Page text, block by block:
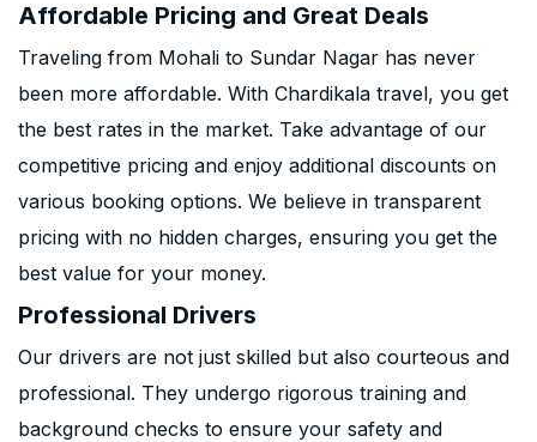
Affordable Pricing and Great Deals
Traveling from Mohali to Sundar Nagar has never
been more affordable. With Chardikala travel, you get
the best rates in the market. Take advantage of our
competitive pricing and enjoy additional discounts on
various booking options. We believe in transparent
pricing with no hidden charges, ensuring you get the
best value for your money.
Professional Drivers
Our drivers are not just skilled but also courteous and
professional. They undergo rigorous training and
background checks to ensure your safety and